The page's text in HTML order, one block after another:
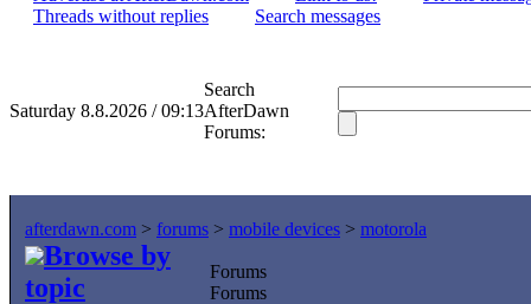
Threads without replies
Search messages
Saturday 8.8.2026 / 09:13
Search
AfterDawn
Forums:
afterdawn.com > forums > mobile devices > motorola
Browse by
topic
Forums
Forums